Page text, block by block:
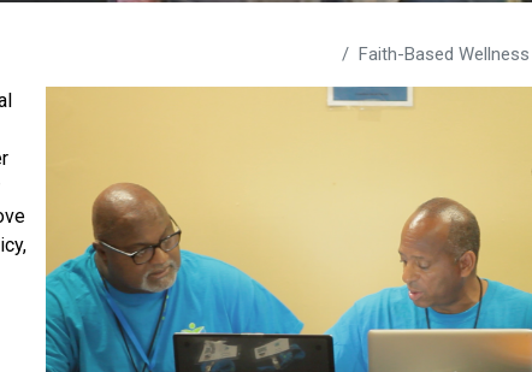
Faith-Based Wellness